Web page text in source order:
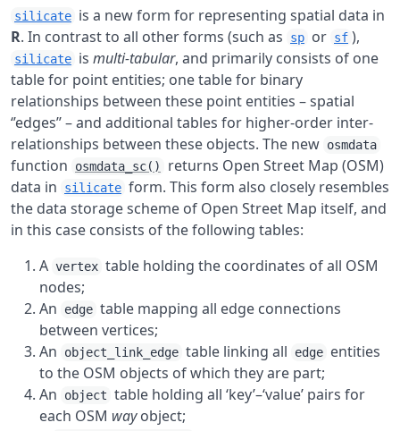
silicate is a new form for representing spatial data in
R. In contrast to all other forms (such as sp or sf ),
silicate is multi-tabular, and primarily consists of one
table for point entities; one table for binary
relationships between these point entities – spatial
‘’edges’’ – and additional tables for higher-order inter-
relationships between these objects. The new osmdata
function osmdata_sc()
returns Open Street Map (OSM)
data in
silicate form. This form also closely resembles
the data storage scheme of Open Street Map itself, and
in this case consists of the following tables:
A vertex table holding the coordinates of all OSM
nodes;
An
edge table mapping all edge connections
between vertices;
An
object_link_edge table linking all edge entities
to the OSM objects of which they are part;
An
object table holding all ‘key’–‘value’ pairs for
each OSM wayobject;